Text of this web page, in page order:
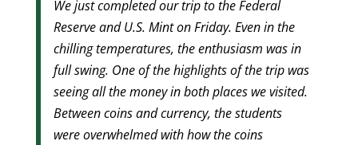
We just completed our trip to the Federal
Reserve and U.S. Mint on Friday. Even in the
chilling temperatures, the enthusiasm was in
full swing. One of the highlights of the trip was
seeing all the money in both places we visited.
Between coins and currency, the students
were overwhelmed with how the coins